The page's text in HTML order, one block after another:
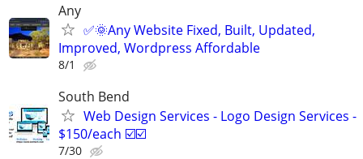
Any
✅🌞Any Website Fixed, Built, Updated,
Improved, Wordpress Affordable
8/1
South Bend
Web Design Services - Logo Design Services -
$150/each ☑️☑️
7/30